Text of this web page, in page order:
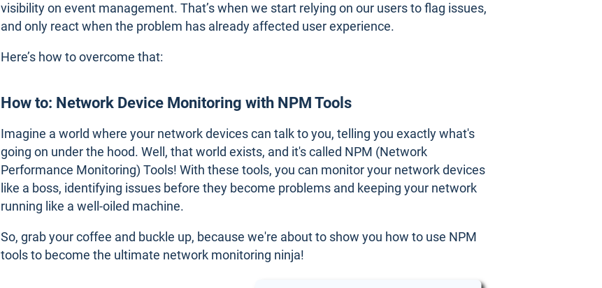
visibility on event management. That’s when we start relying on our users to flag issues,
and only react when the problem has already affected user experience.
Here’s how to overcome that:
How to: Network Device Monitoring with NPM Tools
Imagine a world where your network devices can talk to you, telling you exactly what's
going on under the hood. Well, that world exists, and it's called NPM (Network
Performance Monitoring) Tools! With these tools, you can monitor your network devices
like a boss, identifying issues before they become problems and keeping your network
running like a well-oiled machine.
So, grab your coffee and buckle up, because we're about to show you how to use NPM
tools to become the ultimate network monitoring ninja!